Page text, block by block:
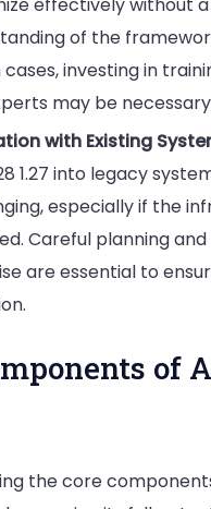
of the
cases, investing in
may be
with Existing
1.27 into legacy
especially if the
Careful planning
are essential to
of
the core components